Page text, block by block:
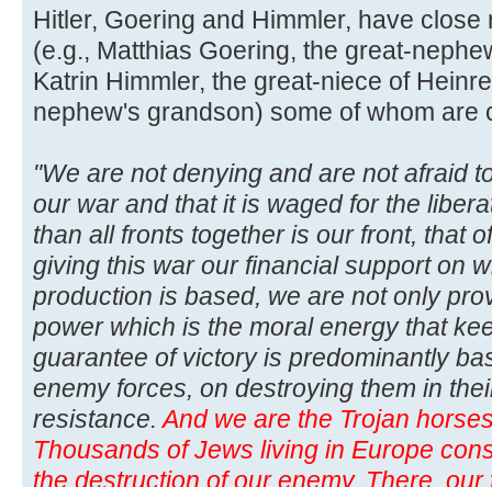
Hitler, Goering and Himmler, have
(e.g., Matthias Goering, the great-
Katrin Himmler, the great-niece of
nephew's grandson) some of whom are
"We are not denying and are not afraid
our war and that it is waged for the
than all fronts together is our front, that
giving this war our financial support on
production is based, we are not only
power which is the moral energy that
guarantee of victory is predominantly
enemy forces, on destroying them in
resistance.And we are the Trojan
Thousands of Jews living in Europe
the destruction of our enemy. There,